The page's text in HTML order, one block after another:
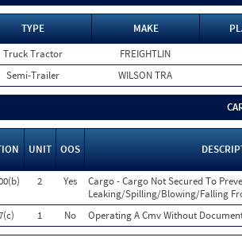
TYPE MAKE
Truck Tractor
FREIGHTLIN
Semi-Trailer WILSON TRA
UNIT OOS
2 Yes
Cargo - Cargo Not Secured To
Leaking/Spilling/Blowing/Falling
1 No Operating A Cmv Without